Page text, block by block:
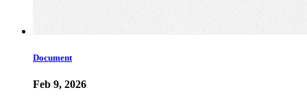
Document
Feb 9, 2026